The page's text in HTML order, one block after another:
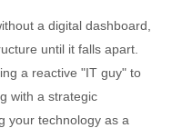
a digital dashboard,
until it falls apart.
a reactive "IT guy" to
with a strategic
your technology as a